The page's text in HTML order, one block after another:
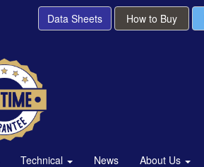
Data Sheets How to Buy
Technical News About Us